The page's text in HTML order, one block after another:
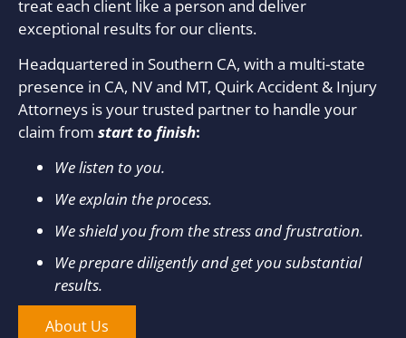
treat each client like a person and deliver
exceptional results for our clients.
Headquartered in Southern CA, with a multi-state
presence in CA, NV and MT, Quirk Accident & Injury
Attorneys is your trusted partner to handle your
claim from start to finish:
We listen to you.
We explain the process.
We shield you from the stress and frustration.
We prepare diligently and get you substantial
results.
About Us